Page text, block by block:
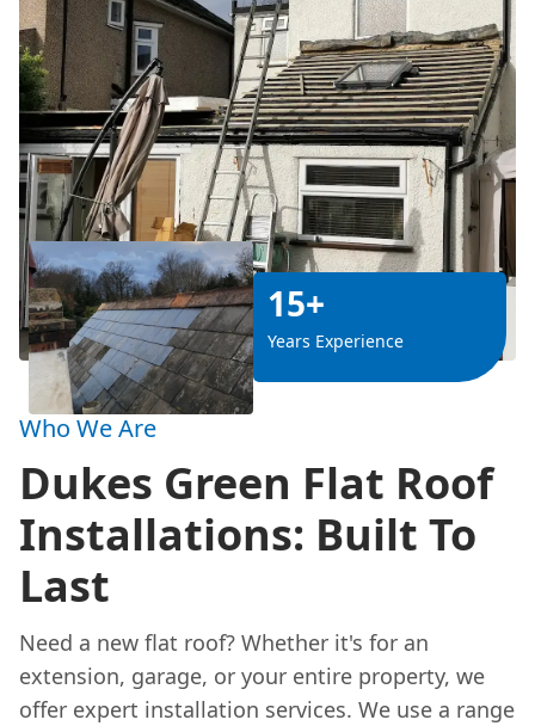
15+
Years Experience
Who We Are
Dukes Green Flat Roof
Installations: Built To
Last
Need a new flat roof? Whether it's for an
extension, garage, or your entire property, we
offer expert installation services. We use a range